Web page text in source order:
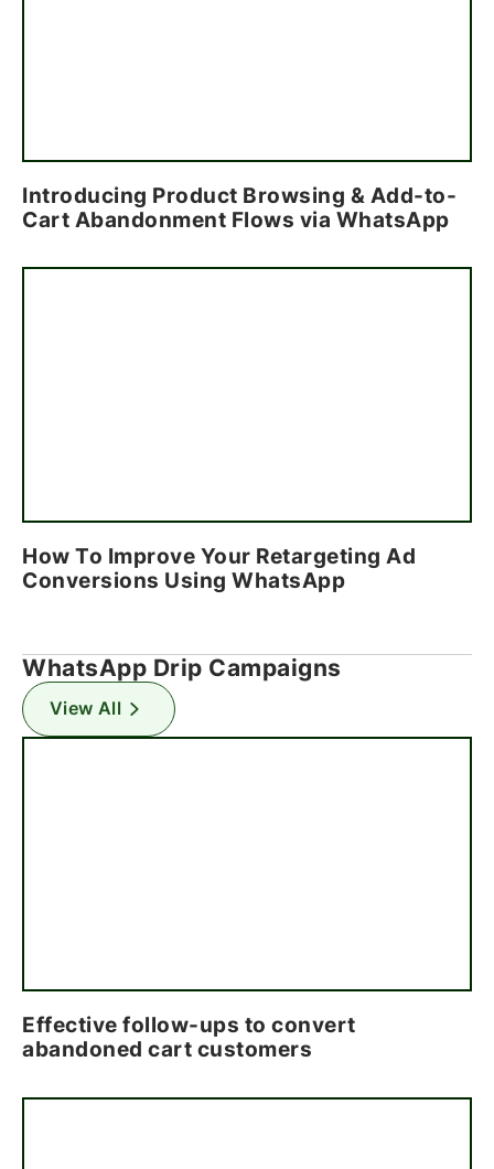
Introducing Product Browsing & Add-to-
Cart Abandonment Flows via WhatsApp
How To Improve Your Retargeting Ad
Conversions Using WhatsApp
WhatsApp Drip Campaigns
View All
Effective follow-ups to convert
abandoned cart customers